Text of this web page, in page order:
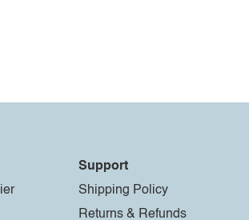
Support
Shipping Policy
Returns & Refunds